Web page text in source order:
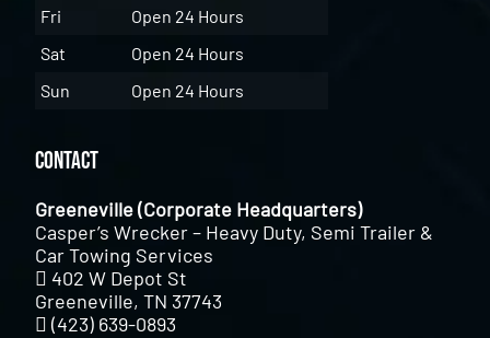
Fri
Open 24 Hours
Sat
Open 24 Hours
Sun
Open 24 Hours
Contact
Greeneville (Corporate Headquarters)
Casper’s Wrecker – Heavy Duty, Semi Trailer &
Car Towing Services
402 W Depot St
Greeneville, TN 37743
(423) 639-0893